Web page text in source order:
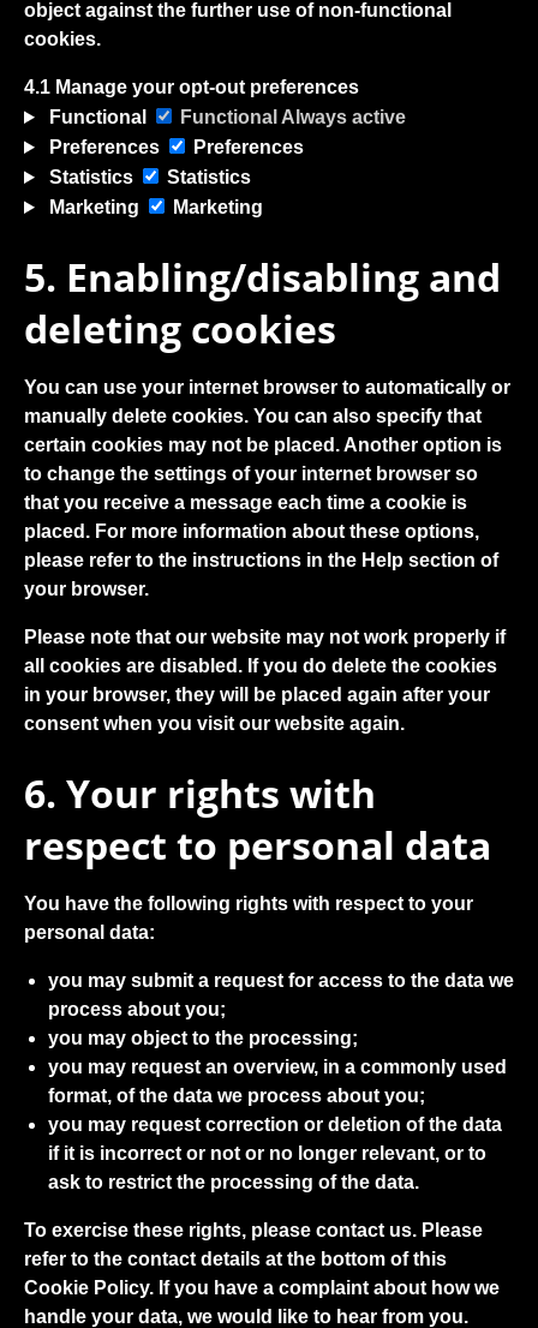
object against the further use of non-functional
cookies.
4.1 Manage your opt-out preferences
Functional
Functional Always active
Preferences
Preferences
Statistics
Statistics
Marketing
Marketing
5. Enabling/disabling and
deleting cookies
You can use your internet browser to automatically or
manually delete cookies. You can also specify that
certain cookies may not be placed. Another option is
to change the settings of your internet browser so
that you receive a message each time a cookie is
placed. For more information about these options,
please refer to the instructions in the Help section of
your browser.
Please note that our website may not work properly if
all cookies are disabled. If you do delete the cookies
in your browser, they will be placed again after your
consent when you visit our website again.
6. Your rights with
respect to personal data
You have the following rights with respect to your
personal data:
you may submit a request for access to the data we
process about you;
you may object to the processing;
you may request an overview, in a commonly used
format, of the data we process about you;
you may request correction or deletion of the data
if it is incorrect or not or no longer relevant, or to
ask to restrict the processing of the data.
To exercise these rights, please contact us. Please
refer to the contact details at the bottom of this
Cookie Policy. If you have a complaint about how we
handle your data, we would like to hear from you.